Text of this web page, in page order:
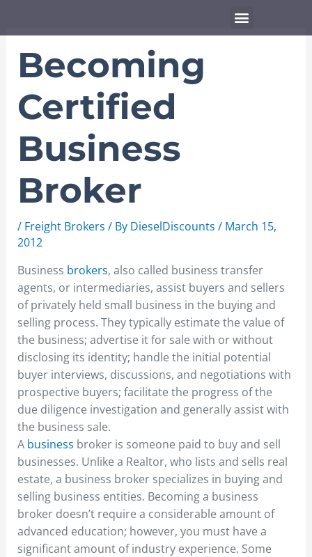
Menu
Becoming
Certified
Business
Broker
/ Freight Brokers / By DieselDiscounts / March 15,
2012
Business brokers, also called business transfer
agents, or intermediaries, assist buyers and sellers
of privately held small business in the buying and
selling process. They typically estimate the value of
the business; advertise it for sale with or without
disclosing its identity; handle the initial potential
buyer interviews, discussions, and negotiations with
prospective buyers; facilitate the progress of the
due diligence investigation and generally assist with
the business sale.
A business broker is someone paid to buy and sell
businesses. Unlike a Realtor, who lists and sells real
estate, a business broker specializes in buying and
selling business entities. Becoming a business
broker doesn’t require a considerable amount of
advanced education; however, you must have a
significant amount of industry experience. Some